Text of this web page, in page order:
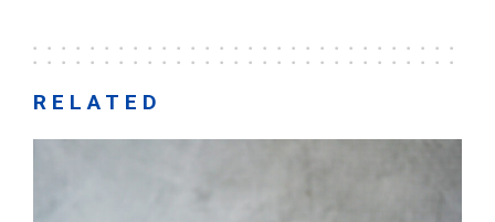
RELATED